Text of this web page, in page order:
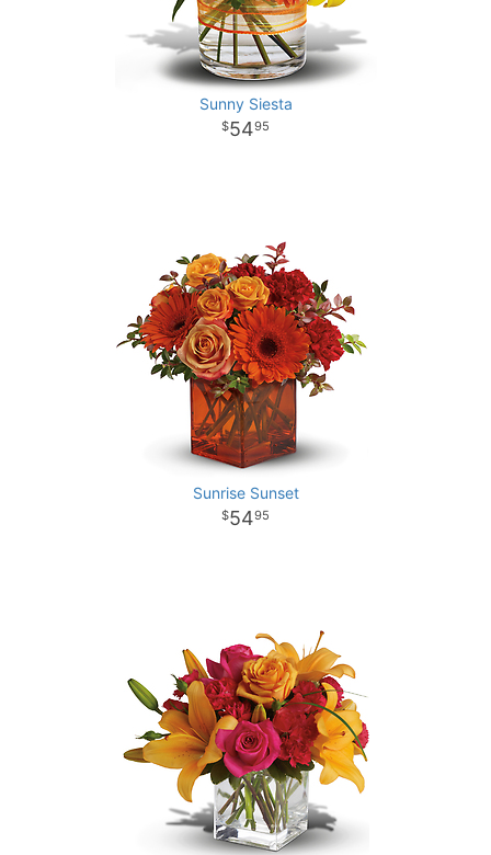
Sunny Siesta
5495
Sunrise Sunset
5495